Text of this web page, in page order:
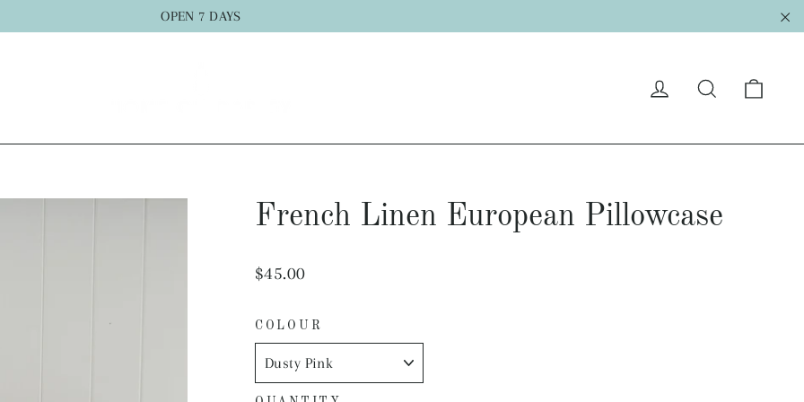
OPEN 7 DAYS
Log in Search
French Linen European Pillowcase
Regular
$45.00
COLOUR